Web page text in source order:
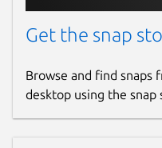
Get the snap
Browse and find snaps
desktop using the snap